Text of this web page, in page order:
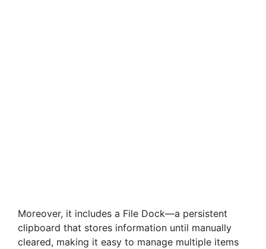
Moreover, it includes a File Dock—a persistent
clipboard that stores information until manually
cleared, making it easy to manage multiple items